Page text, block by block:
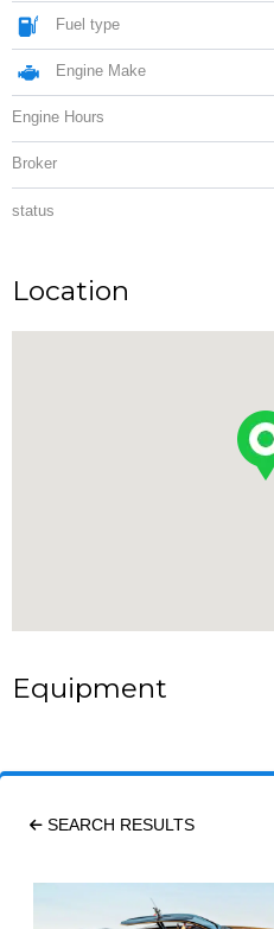
Fuel type
Engine Make
Engine Hours
Broker
status
Location
Equipment
SEARCH RESULTS